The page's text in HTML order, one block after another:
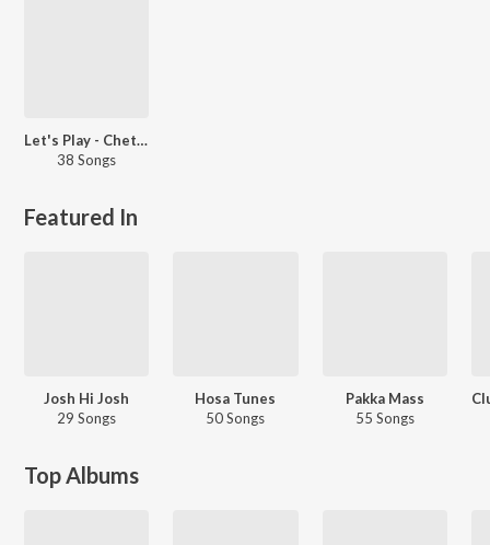
Let's Play - Chethan Naik
38 Songs
Featured In
Josh Hi Josh
29 Songs
Hosa Tunes
50 Songs
Pakka Mass
55 Songs
Top Albums